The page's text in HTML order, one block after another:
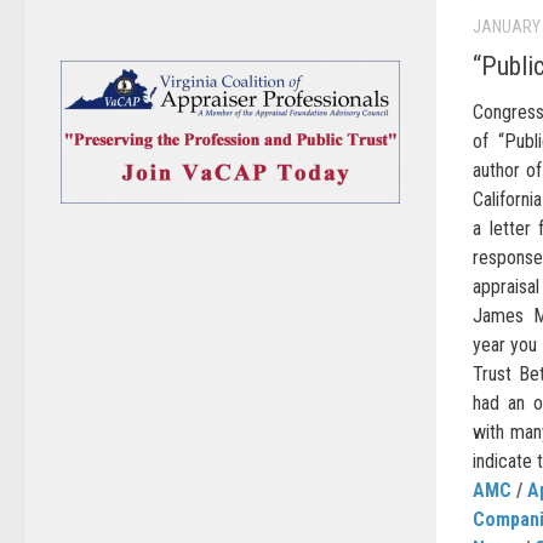
of
author
a letter
James
year
Trust
had an
with
indicate
AMC /